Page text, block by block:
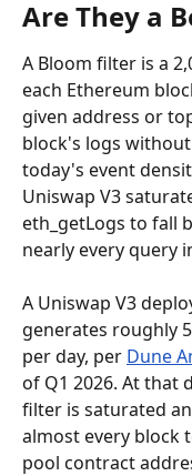
Are They a
A Bloom filter is a
each Ethereum
given address or
block's logs
today's event
Uniswap V3
eth_getLogs to fall
nearly every query
A Uniswap V3
generates roughly
per day, per Dune
of Q1 2026. At that
filter is saturated
almost every block
pool contract